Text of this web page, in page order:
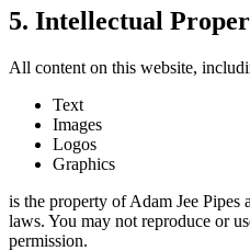
5. Intellectual
All content on this website,
Text
Images
Logos
Graphics
is the property of Adam Jee Pipes
laws. You may not reproduce or
permission.